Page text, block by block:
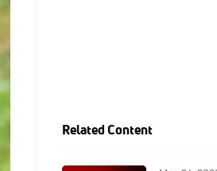
Related Content